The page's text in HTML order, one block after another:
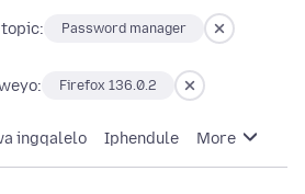
Password manager
Firefox 136.0.2
ingqalelo Iphendule More